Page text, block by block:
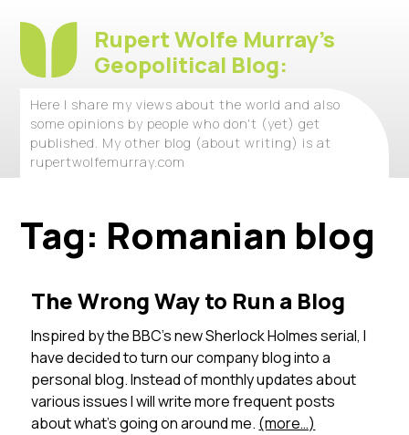
Rupert Wolfe Murray's
Geopolitical Blog:
Here I share my views about the world and also
some opinions by people who don't (yet) get
published. My other blog (about writing) is at
rupertwolfemurray.com
Tag: Romanian blog
The Wrong Way to Run a Blog
Inspired by the BBC’s new Sherlock Holmes serial, I
have decided to turn our company blog into a
personal blog. Instead of monthly updates about
various issues I will write more frequent posts
about what’s going on around me. (more…)